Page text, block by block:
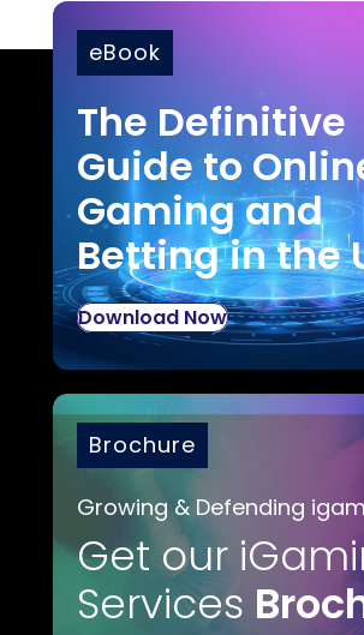
eBook
The Definitive
Guide to
Gaming and
Betting in the
Download Now
Brochure
Growing & Defending
Get our
Services